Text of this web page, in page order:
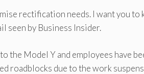
rectification needs. I want you to
seen by Business Insider.
the Model Y and employees have
roadblocks due to the work